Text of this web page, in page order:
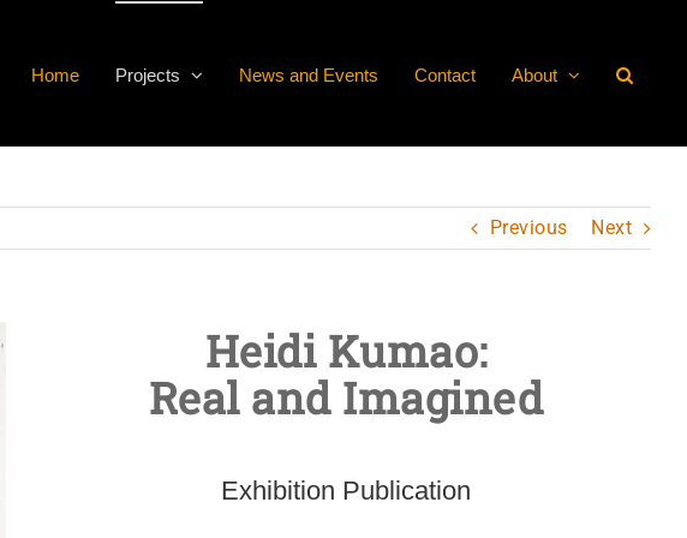
Home Projects News and Events Contact About
Previous Next
Heidi Kumao:
Real and Imagined
Exhibition Publication